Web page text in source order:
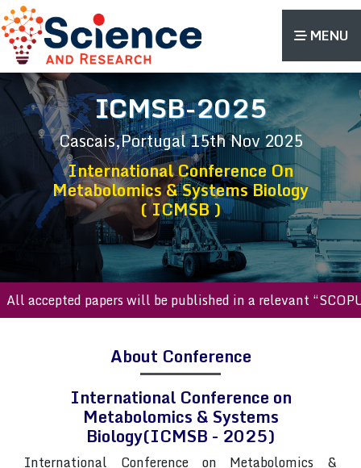
MENU
ICMSB-2025
Cascais,Portugal15th Nov 2025
International Conference On
Metabolomics & Systems Biology
( ICMSB )
accepted papers will be published in a relevant “SCOPUS
About Conference
International Conference on
Metabolomics & Systems
Biology(ICMSB - 2025)
International Conference on Metabolomics &